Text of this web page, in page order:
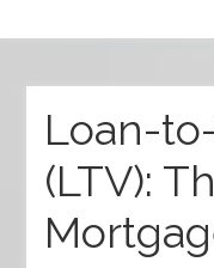
Loan-
(LTV):